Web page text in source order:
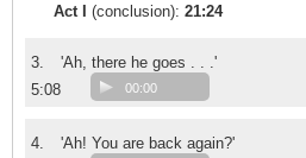
Act I (conclusion): 21:24
3.
'Ah, there he goes . . .'
5:08
00:00
4.
'Ah! You are back again?'